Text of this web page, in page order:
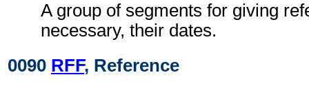
A group of segments for giving
necessary, their dates.
0090 RFF, Reference